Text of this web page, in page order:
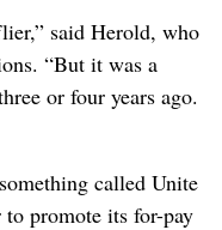
said Herold, who
“But it was a
or four years ago.
called Unite
promote its for-pay